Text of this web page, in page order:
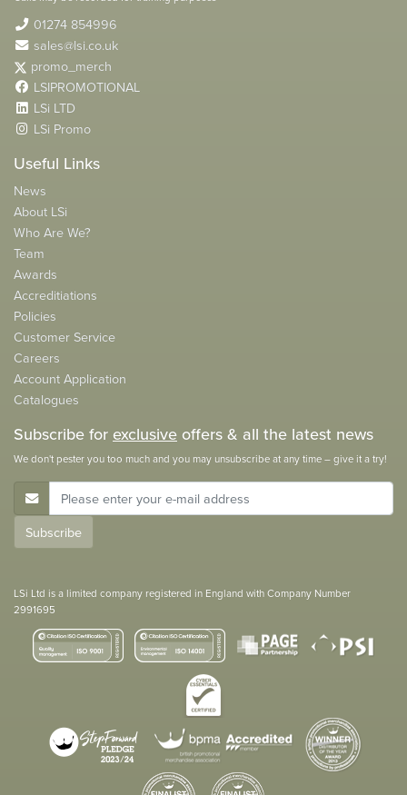
01274 854996
sales@lsi.co.uk
promo_merch
LSIPROMOTIONAL
LSi LTD
LSi Promo
Useful Links
News
About LSi
Who Are We?
Team
Awards
Accreditiations
Policies
Customer Service
Careers
Account Application
Catalogues
Subscribe for exclusive offers & all the latest news
We don't pester you too much and you may unsubscribe at any time – give it a try!
E-Mail Address
Subscribe
LSi Ltd is a limited company registered in England with Company Number
2991695